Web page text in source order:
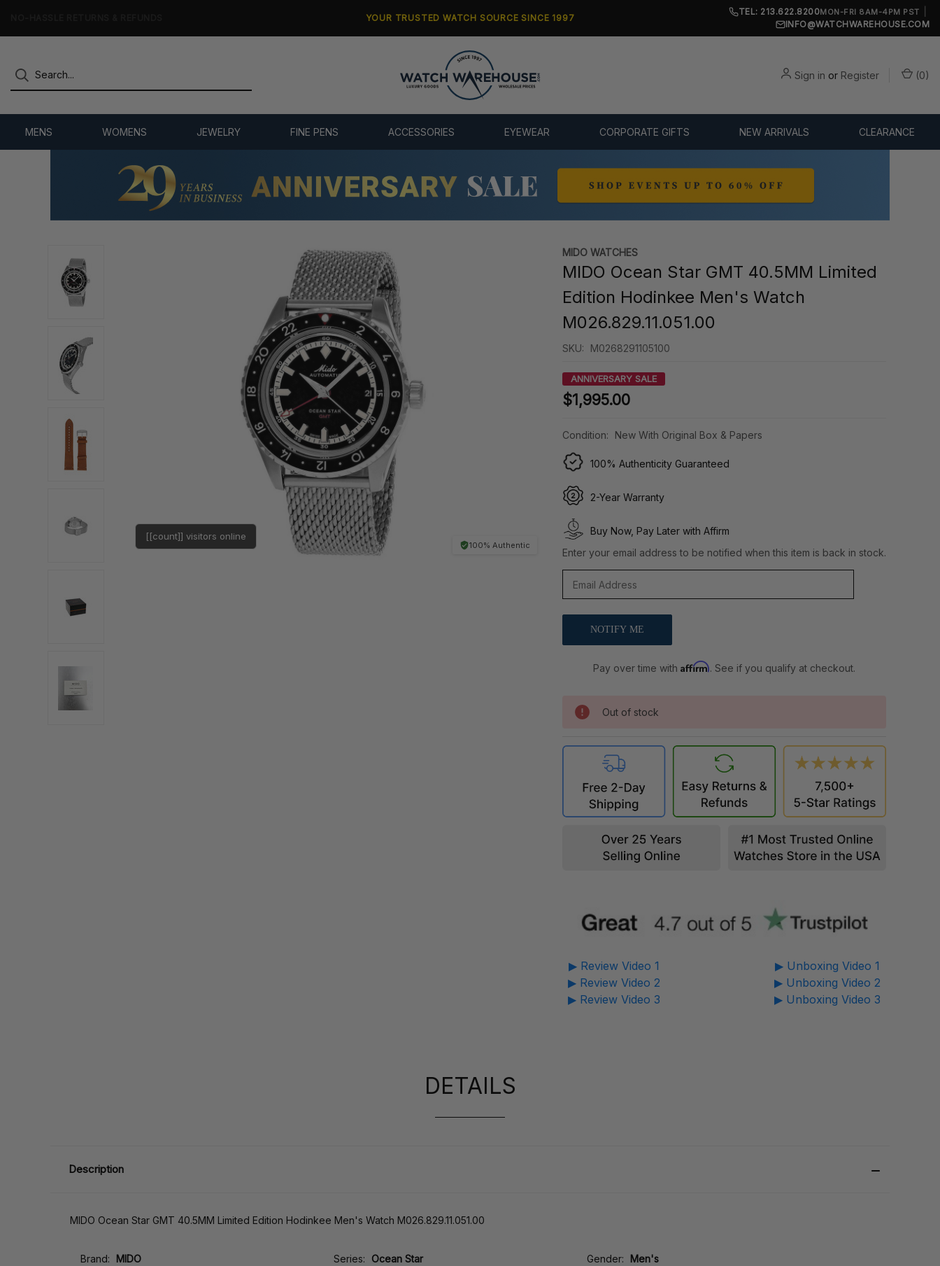
YOUR TRUSTED WATCH SOURCE SINCE 1997
TEL: 213.622.8200MON-FRI 8AM-4PM PST
INFO@WATCHWAREHOUSE.COM
Sign in or Register (0)
MENS WOMENS JEWELRY FINE PENS ACCESSORIES EYEWEAR CORPORATE GIFTS NEW ARRIVALS CLEARANCE
100% Authentic
[[count]] visitors online
MIDO WATCHES
MIDO Ocean Star GMT 40.5MM Limited
Edition Hodinkee Men's Watch
M026.829.11.051.00
SKU: M0268291105100
ANNIVERSARY SALE
$1,995.00
Condition: New With Original Box & Papers
100% Authenticity Guaranteed
2-Year Warranty
Buy Now, Pay Later with Affirm
Enter your email address to be notified when this item is back in stock.
Pay over time withAffirm. See if you qualify at checkout.
Out of stock
▶ Review Video 1
▶ Review Video 2
▶ Review Video 3
▶ Unboxing Video 1
▶ Unboxing Video 2
▶ Unboxing Video 3
DETAILS
Description
MIDO Ocean Star GMT 40.5MM Limited Edition Hodinkee Men's Watch M026.829.11.051.00
Brand: MIDO Series: Ocean Star Gender: Men's